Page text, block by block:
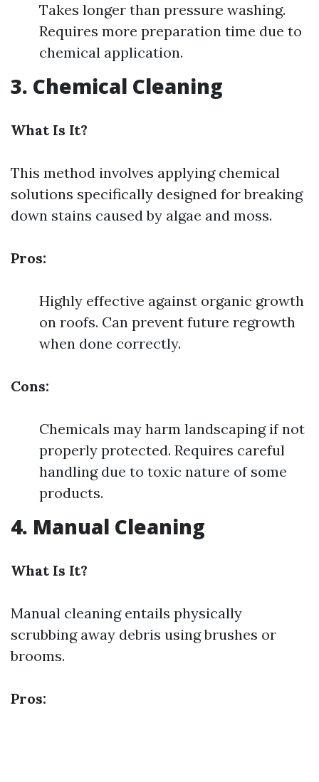
Takes longer than pressure washing.
Requires more preparation time due to
chemical application.
3. Chemical Cleaning
What Is It?
This method involves applying chemical
solutions specifically designed for breaking
down stains caused by algae and moss.
Pros:
Highly effective against organic growth
on roofs. Can prevent future regrowth
when done correctly.
Cons:
Chemicals may harm landscaping if not
properly protected. Requires careful
handling due to toxic nature of some
products.
4. Manual Cleaning
What Is It?
Manual cleaning entails physically
scrubbing away debris using brushes or
brooms.
Pros: